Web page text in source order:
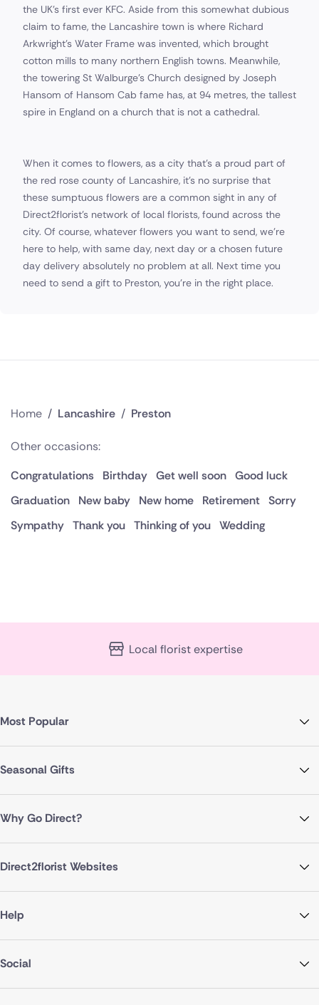
the UK's first ever KFC. Aside from this somewhat dubious
claim to fame, the Lancashire town is where Richard
Arkwright's Water Frame was invented, which brought
cotton mills to many northern English towns. Meanwhile,
the towering St Walburge's Church designed by Joseph
Hansom of Hansom Cab fame has, at 94 metres, the tallest
spire in England on a church that is not a cathedral.
When it comes to flowers, as a city that's a proud part of
the red rose county of Lancashire, it's no surprise that
these sumptuous flowers are a common sight in any of
Direct2florist's network of local florists, found across the
city. Of course, whatever flowers you want to send, we're
here to help, with same day, next day or a chosen future
day delivery absolutely no problem at all. Next time you
need to send a gift to Preston, you're in the right place.
Home / Lancashire / Preston
Other occasions:
Congratulations
Birthday Get well soon Good luck
Graduation
New baby New home Retirement Sorry
Sympathy Thank you Thinking of you Wedding
Local florist expertise
Most Popular
Seasonal Gifts
Why Go Direct?
Direct2florist Websites
Help
Social